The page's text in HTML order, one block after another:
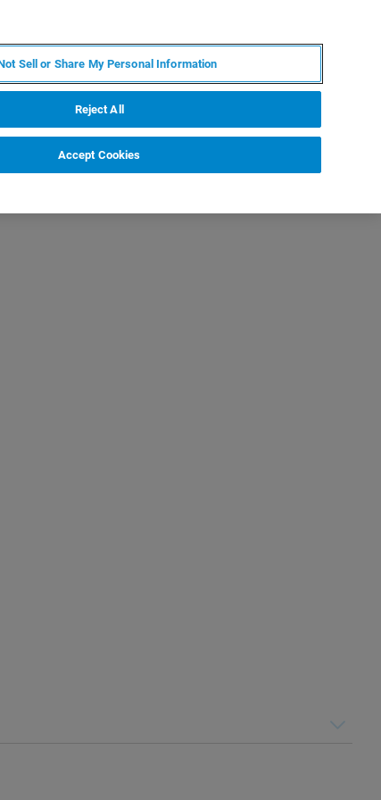
Sell or Share My Personal Information
Reject All
Accept Cookies